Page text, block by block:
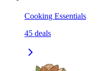
Cooking Essentials
45 deals